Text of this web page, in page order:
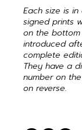
Each size is
signed prints
on the
introduced
complete
They have a
number on
on reverse.